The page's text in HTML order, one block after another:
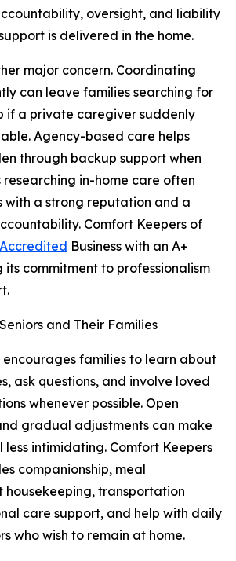
oversight, and liability
is delivered in the home.
major concern. Coordinating
can leave families searching for
if a private caregiver suddenly
Agency-based care helps
through backup support when
researching in-home care often
with a strong reputation and a
Comfort Keepers of
Business with an A+
commitment to professionalism
and Their Families
encourages families to learn about
ask questions, and involve loved
whenever possible. Open
gradual adjustments can make
intimidating. Comfort Keepers
companionship, meal
housekeeping, transportation
care support, and help with daily
who wish to remain at home.